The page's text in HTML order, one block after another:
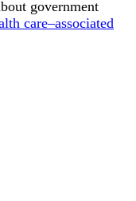
government
care–associated